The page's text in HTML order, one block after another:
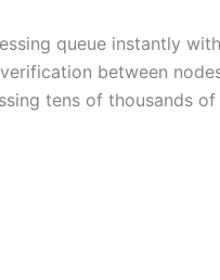
queue instantly
between
tens of thousands